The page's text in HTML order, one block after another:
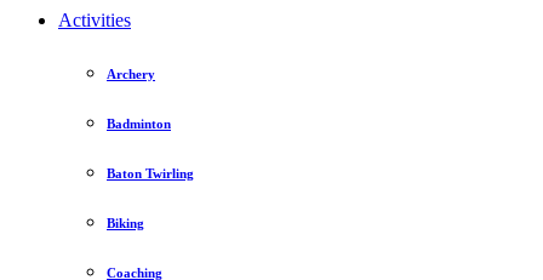
Activities
Archery
Badminton
Baton Twirling
Biking
Coaching